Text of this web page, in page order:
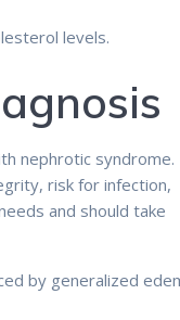
levels.
nephrotic syndrome.
risk for infection,
and should take
by generalized